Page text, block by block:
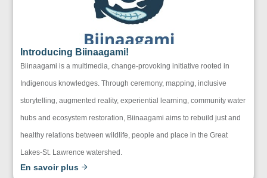
Introducing Biinaagami!
Biinaagami is a multimedia, change-provoking initiative rooted in
Indigenous knowledges. Through ceremony, mapping, inclusive
storytelling, augmented reality, experiential learning, community water
hubs and ecosystem restoration, Biinaagami aims to rebuild just and
healthy relations between wildlife, people and place in the Great
Lakes-St. Lawrence watershed.
En savoir plus